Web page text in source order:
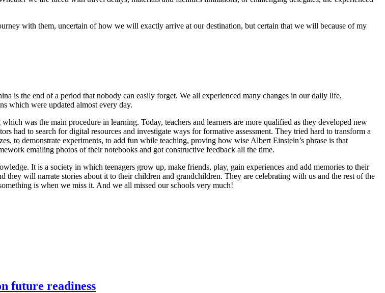
with them, uncertain of how we will exactly arrive at our destination, but certain that we will because of my
is the end of a period that nobody can easily forget. We all experienced many changes in our daily life,
which were updated almost every day.
was the main procedure in learning. Today, teachers and learners are more qualified as they developed new
had to search for digital resources and investigate ways for formative assessment. They tried hard to transform a
to demonstrate experiments, to add fun while teaching, proving how wise Albert Einstein’s phrase is that
emailing photos of their notebooks and got constructive feedback all the time.
It is a society in which teenagers grow up, make friends, play, gain experiences and add memories to their
will narrate stories about it to their children and grandchildren. They are celebrating with us and the rest of the
is when we miss it. And we all missed our schools very much!
future readiness